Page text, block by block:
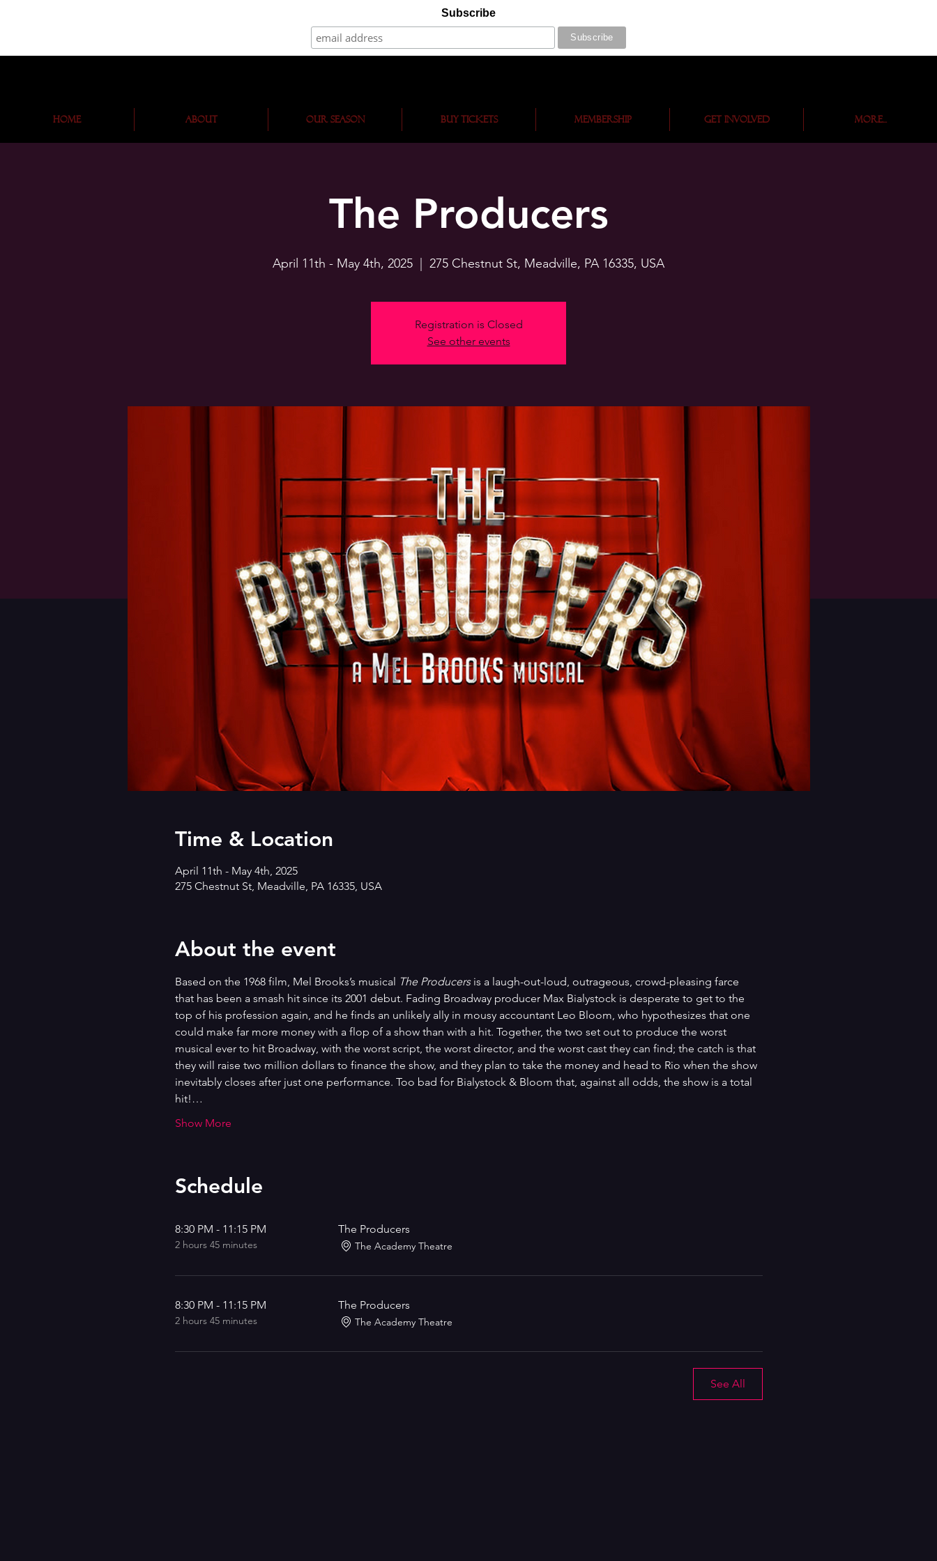
Subscribe
Home About Our Season BUY TICKETS Membership Get Involved More...
The Producers
April 11th - May 4th, 2025 275 Chestnut St, Meadville, PA 16335, USA
Registration is Closed
See other events
Time & Location
April 11th - May 4th, 2025
275 Chestnut St, Meadville, PA 16335, USA
About the event
Based on the 1968 film, Mel Brooks’s musical The Producers is a laugh-out-loud, outrageous, crowd-pleasing farce
that has been a smash hit since its 2001 debut. Fading Broadway producer Max Bialystock is desperate to get to the
top of his profession again, and he finds an unlikely ally in mousy accountant Leo Bloom, who hypothesizes that one
could make far more money with a flop of a show than with a hit. Together, the two set out to produce the worst
musical ever to hit Broadway, with the worst script, the worst director, and the worst cast they can find; the catch is that
they will raise two million dollars to finance the show, and they plan to take the money and head to Rio when the show
inevitably closes after just one performance. Too bad for Bialystock & Bloom that, against all odds, the show is a total
hit!…
Show More
Schedule
8:30 PM - 11:15 PM
2 hours 45 minutes
The Producers
The Academy Theatre
8:30 PM - 11:15 PM
2 hours 45 minutes
The Producers
The Academy Theatre
See All